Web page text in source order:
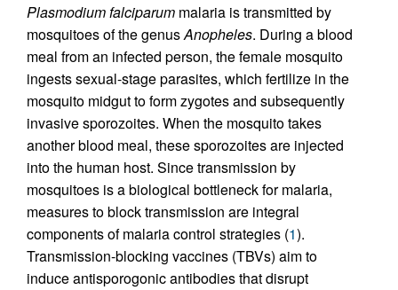
Plasmodium falciparum malaria is transmitted by
mosquitoes of the genusAnopheles. During a blood
meal from an infected person, the female mosquito
ingests sexual-stage parasites, which fertilize in the
mosquito midgut to form zygotes and subsequently
invasive sporozoites. When the mosquito takes
another blood meal, these sporozoites are injected
into the human host. Since transmission by
mosquitoes is a biological bottleneck for malaria,
measures to block transmission are integral
components of malaria control strategies (1).
Transmission-blocking vaccines (TBVs) aim to
induce antisporogonic antibodies that disrupt